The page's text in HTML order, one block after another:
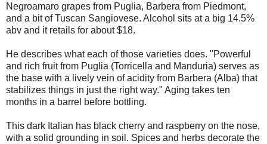
Negroamaro grapes from Puglia, Barbera from Piedmont,
and a bit of Tuscan Sangiovese. Alcohol sits at a big 14.5%
abv and it retails for about $18.
He describes what each of those varieties does. "Powerful
and rich fruit from Puglia (Torricella and Manduria) serves as
the base with a lively vein of acidity from Barbera (Alba) that
stabilizes things in just the right way." Aging takes ten
months in a barrel before bottling.
This dark Italian has black cherry and raspberry on the nose,
with a solid grounding in soil. Spices and herbs decorate the